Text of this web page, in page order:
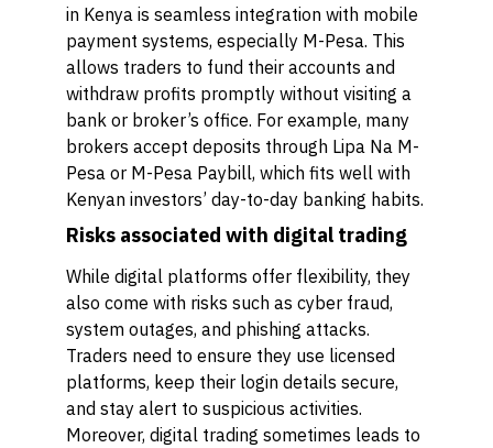
in Kenya is seamless integration with mobile
payment systems, especially M-Pesa. This
allows traders to fund their accounts and
withdraw profits promptly without visiting a
bank or broker’s office. For example, many
brokers accept deposits through Lipa Na M-
Pesa or M-Pesa Paybill, which fits well with
Kenyan investors’ day-to-day banking habits.
Risks associated with digital trading
While digital platforms offer flexibility, they
also come with risks such as cyber fraud,
system outages, and phishing attacks.
Traders need to ensure they use licensed
platforms, keep their login details secure,
and stay alert to suspicious activities.
Moreover, digital trading sometimes leads to